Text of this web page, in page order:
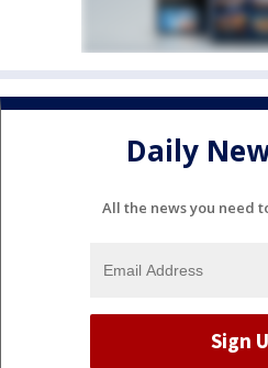
Daily
All the news you need